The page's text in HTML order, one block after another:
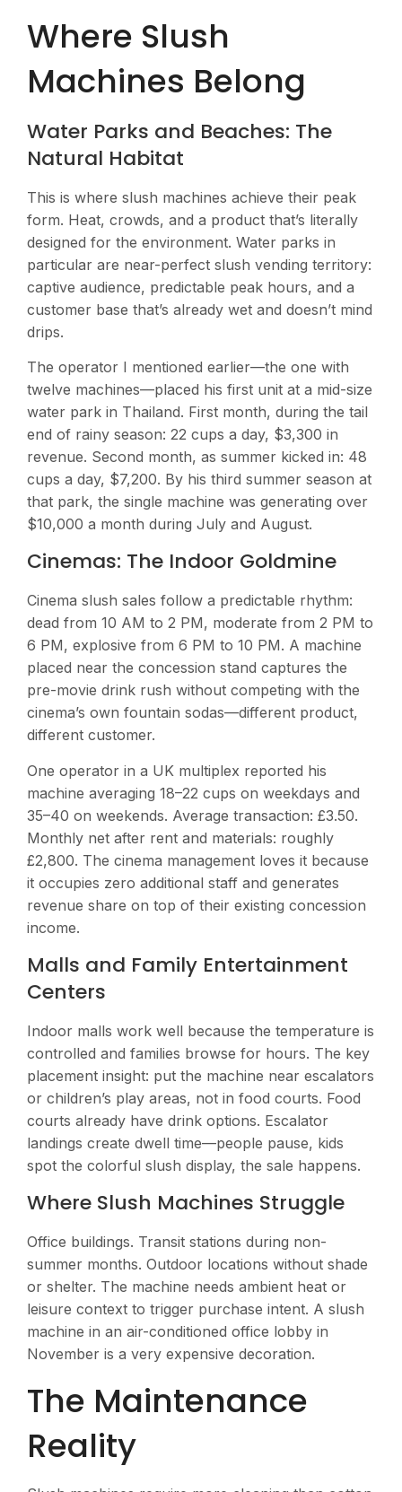
Where Slush
Machines Belong
Water Parks and Beaches: The
Natural Habitat
This is where slush machines achieve their peak
form. Heat, crowds, and a product that’s literally
designed for the environment. Water parks in
particular are near-perfect slush vending territory:
captive audience, predictable peak hours, and a
customer base that’s already wet and doesn’t mind
drips.
The operator I mentioned earlier—the one with
twelve machines—placed his first unit at a mid-size
water park in Thailand. First month, during the tail
end of rainy season: 22 cups a day, $3,300 in
revenue. Second month, as summer kicked in: 48
cups a day, $7,200. By his third summer season at
that park, the single machine was generating over
$10,000 a month during July and August.
Cinemas: The Indoor Goldmine
Cinema slush sales follow a predictable rhythm:
dead from 10 AM to 2 PM, moderate from 2 PM to
6 PM, explosive from 6 PM to 10 PM. A machine
placed near the concession stand captures the
pre-movie drink rush without competing with the
cinema’s own fountain sodas—different product,
different customer.
One operator in a UK multiplex reported his
machine averaging 18–22 cups on weekdays and
35–40 on weekends. Average transaction: £3.50.
Monthly net after rent and materials: roughly
£2,800. The cinema management loves it because
it occupies zero additional staff and generates
revenue share on top of their existing concession
income.
Malls and Family Entertainment
Centers
Indoor malls work well because the temperature is
controlled and families browse for hours. The key
placement insight: put the machine near escalators
or children’s play areas, not in food courts. Food
courts already have drink options. Escalator
landings create dwell time—people pause, kids
spot the colorful slush display, the sale happens.
Where Slush Machines Struggle
Office buildings. Transit stations during non-
summer months. Outdoor locations without shade
or shelter. The machine needs ambient heat or
leisure context to trigger purchase intent. A slush
machine in an air-conditioned office lobby in
November is a very expensive decoration.
The Maintenance
Reality